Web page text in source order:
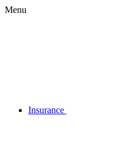
Menu
Insurance